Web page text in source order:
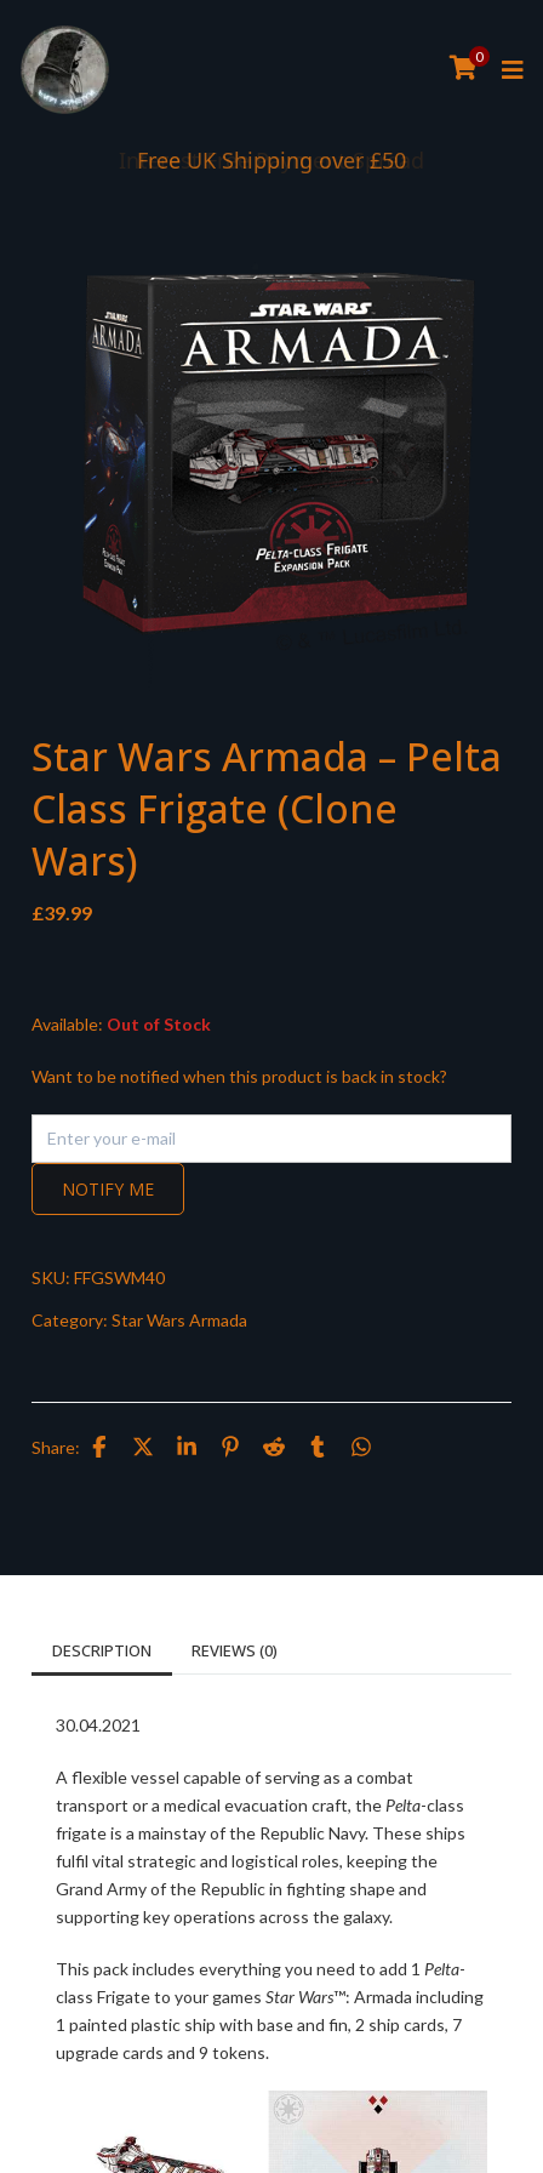
0
Interest Free Payment Spread
Star Wars Armada – Pelta
Class Frigate (Clone
Wars)
£39.99
Available: Out of Stock
Want to be notified when this product is back in stock?
NOTIFY ME
SKU: FFGSWM40
Category: Star Wars Armada
Share:
DESCRIPTION REVIEWS (0)
30.04.2021
A flexible vessel capable of serving as a combat
transport or a medical evacuation craft, the Pelta-class
frigate is a mainstay of the Republic Navy. These ships
fulfil vital strategic and logistical roles, keeping the
Grand Army of the Republic in fighting shape and
supporting key operations across the galaxy.
This pack includes everything you need to add 1 Pelta-
class Frigate to your games Star Wars™: Armada including
1 painted plastic ship with base and fin, 2 ship cards, 7
upgrade cards and 9 tokens.